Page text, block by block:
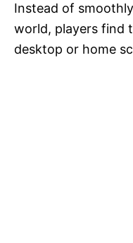
Instead of
world, players find
desktop or home